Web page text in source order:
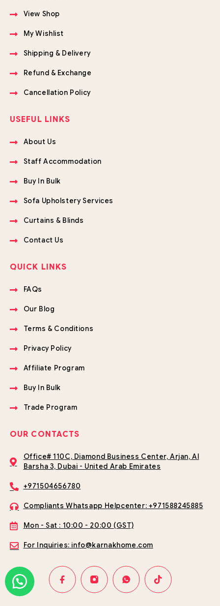
View Shop
My Wishlist
Shipping & Delivery
Refund & Exchange
Cancellation Policy
USEFUL LINKS
About Us
Staff Accommodation
Buy In Bulk
Sofa Upholstery Services
Curtains & Blinds
Contact Us
QUICK LINKS
FAQs
Our Blog
Terms & Conditions
Privacy Policy
Affiliate Program
Buy In Bulk
Trade Program
OUR CONTACTS
Office# 110C, Diamond Business Center, Arjan, Al
Barsha 3, Dubai - United Arab Emirates
+971504656780
Compliants Whatsapp Helpcenter: +971588245885
Mon - Sat : 10:00 - 20:00 (GST)
For Inquiries: info@karnakhome.com